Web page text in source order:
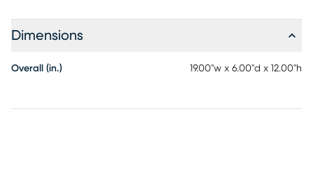
Dimensions
Overall (in.) 19.00"w x 6.00"d x 12.00"h